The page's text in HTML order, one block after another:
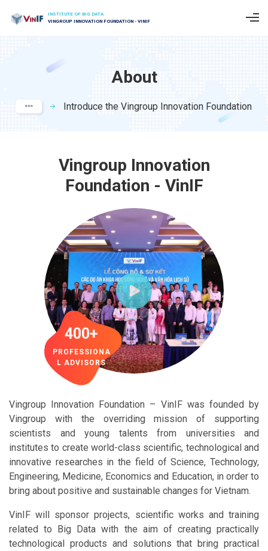
INSTITUTE OF BIG DATA
VINGROUP INNOVATION FOUNDATION - VINIF
About
Introduce the Vingroup Innovation Foundation
Vingroup Innovation
Foundation - VinIF
400+
PROFESSIONA
L ADVISORS
Vingroup Innovation Foundation – VinIF was founded by
Vingroup with the overriding mission of supporting
scientists and young talents from universities and
institutes to create world-class scientific, technological and
innovative researches in the field of Science, Technology,
Engineering, Medicine, Economics and Education, in order to
bring about positive and sustainable changes for Vietnam.
VinIF will sponsor projects, scientific works and training
related to Big Data with the aim of creating practically
technological products and solutions that bring practical